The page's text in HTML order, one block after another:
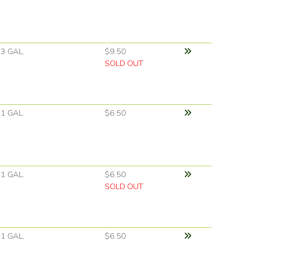
3 GAL.
$9.50
SOLD OUT
1 GAL. $6.50
1 GAL.
$6.50
SOLD OUT
1 GAL. $6.50